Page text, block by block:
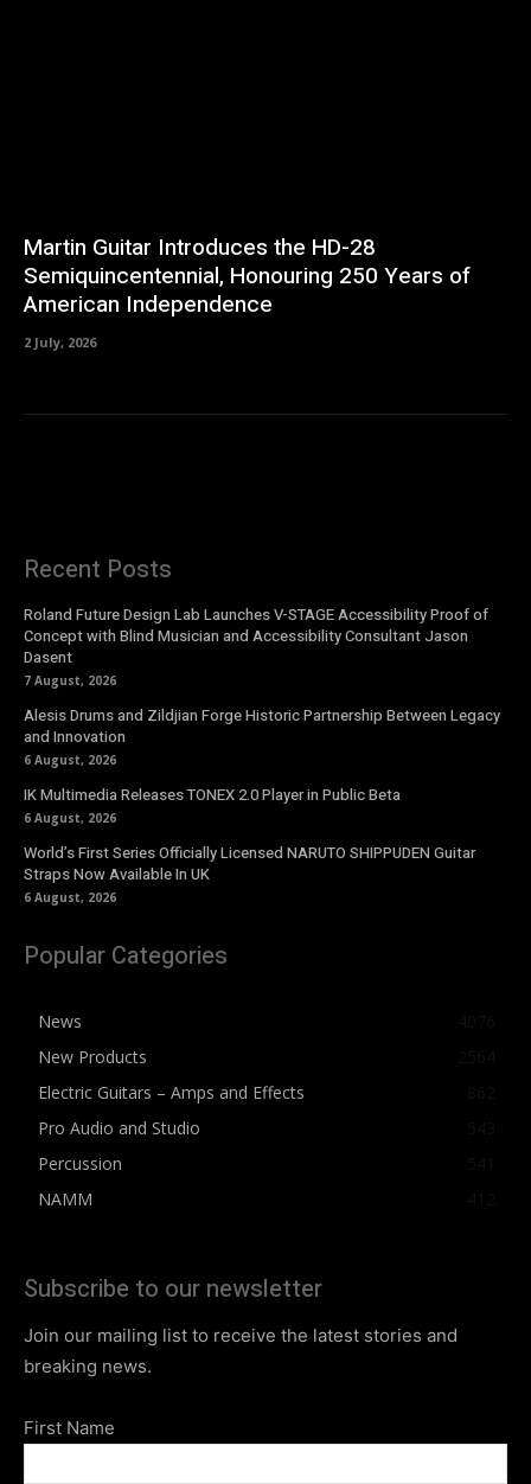
Martin Guitar Introduces the HD-28
Semiquincentennial, Honouring 250 Years of
American Independence
2 July, 2026
Recent Posts
Roland Future Design Lab Launches V-STAGE Accessibility Proof of
Concept with Blind Musician and Accessibility Consultant Jason
Dasent
7 August, 2026
Alesis Drums and Zildjian Forge Historic Partnership Between Legacy
and Innovation
6 August, 2026
IK Multimedia Releases TONEX 2.0 Player in Public Beta
6 August, 2026
World’s First Series Officially Licensed NARUTO SHIPPUDEN Guitar
Straps Now Available In UK
6 August, 2026
Popular Categories
News
New Products
Electric Guitars – Amps and Effects
Pro Audio and Studio
Percussion
NAMM
Subscribe to our newsletter
Join our mailing list to receive the latest stories and
breaking news.
First Name